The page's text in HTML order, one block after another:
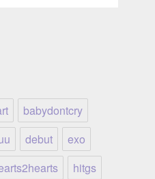
babydontcry
debut
exo
hitgs